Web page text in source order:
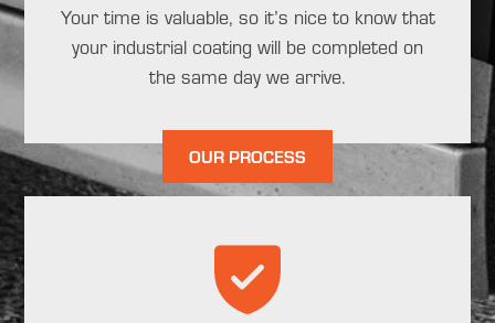
Your time is valuable, so it’s nice to know that
your industrial coating will be completed on
the same day we arrive.
OUR PROCESS